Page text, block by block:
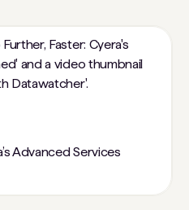
Advanced Services